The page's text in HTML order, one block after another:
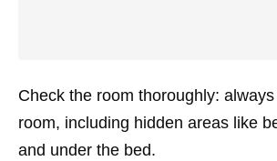
Check the room thoroughly:
room, including hidden areas like
and under the bed.